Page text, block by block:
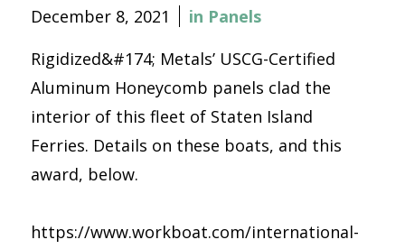
December 8, 2021 in Panels
Rigidized&#174; Metals’ USCG-Certified
Aluminum Honeycomb panels clad the
interior of this fleet of Staten Island
Ferries. Details on these boats, and this
award, below.
https://www.workboat.com/international-